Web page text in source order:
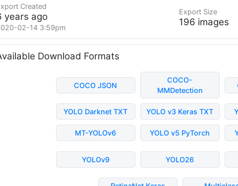
Created
years ago
02-14 3:59pm
Export Size
196 images
Download Formats
COCO JSON
COCO-
MMDetection
YOLO Darknet TXT YOLO v3 Keras TXT
MT-YOLOv6 YOLO v5 PyTorch
YOLOv9 YOLO26